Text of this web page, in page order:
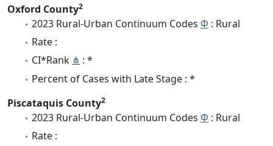
Oxford County2
2023 Rural-Urban Continuum Codes Φ : Rural
Rate :
CI*Rank ⋔ : *
Percent of Cases with Late Stage : *
Piscataquis County2
2023 Rural-Urban Continuum Codes Φ : Rural
Rate :